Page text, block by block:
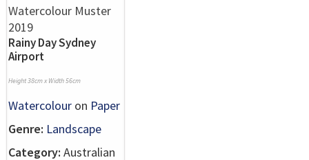
Rainy Day Sydney
Airport
Height 38cm x Width 56cm
Watercolour on Paper
Genre: Landscape
Category: Australian